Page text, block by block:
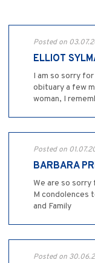
Posted on
ELLIOT
I am so sorry
obituary a few
woman, I
Posted on
BARBARA
We are so
M condolences
and Family
Posted on